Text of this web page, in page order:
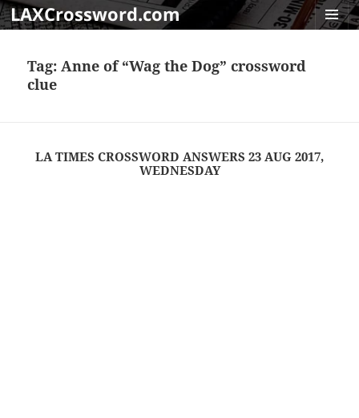
LAXCrossword.com
Tag:Anne of “Wag the Dog” crossword
clue
LA TIMES CROSSWORD ANSWERS 23 AUG 2017,
WEDNESDAY